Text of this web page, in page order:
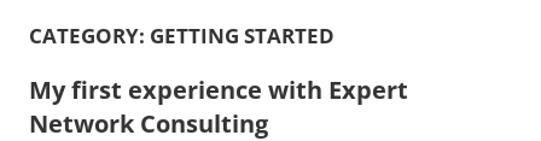
Practice
CATEGORY: GETTING STARTED
My first experience with Expert
Network Consulting